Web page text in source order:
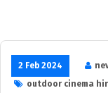
2 Feb 2024
outdoor cinema